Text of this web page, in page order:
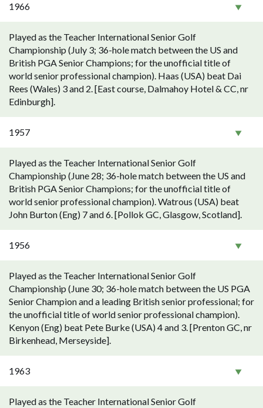
1966
Played as the Teacher International Senior Golf
Championship (July 3; 36-hole match between the US and
British PGA Senior Champions; for the unofficial title of
world senior professional champion). Haas (USA) beat Dai
Rees (Wales) 3 and 2. [East course, Dalmahoy Hotel & CC, nr
Edinburgh].
1957
Played as the Teacher International Senior Golf
Championship (June 28; 36-hole match between the US and
British PGA Senior Champions; for the unofficial title of
world senior professional champion). Watrous (USA) beat
John Burton (Eng) 7 and 6. [Pollok GC, Glasgow, Scotland].
1956
Played as the Teacher International Senior Golf
Championship (June 30; 36-hole match between the US PGA
Senior Champion and a leading British senior professional; for
the unofficial title of world senior professional champion).
Kenyon (Eng) beat Pete Burke (USA) 4 and 3. [Prenton GC, nr
Birkenhead, Merseyside].
1963
Played as the Teacher International Senior Golf